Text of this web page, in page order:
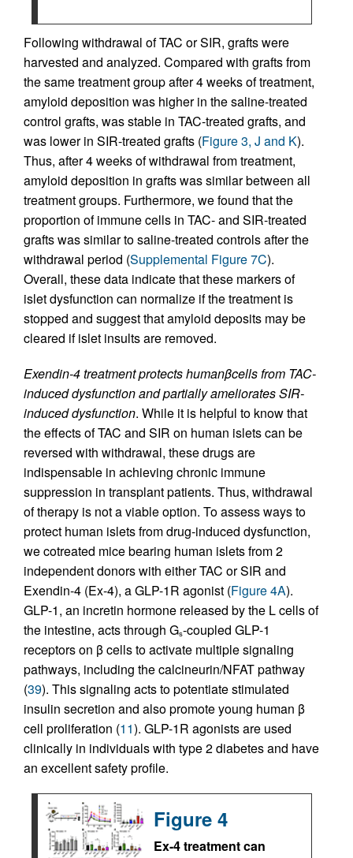
Following withdrawal of TAC or SIR, grafts were
harvested and analyzed. Compared with grafts from
the same treatment group after 4 weeks of treatment,
amyloid deposition was higher in the saline-treated
control grafts, was stable in TAC-treated grafts, and
was lower in SIR-treated grafts (Figure 3, J and K).
Thus, after 4 weeks of withdrawal from treatment,
amyloid deposition in grafts was similar between all
treatment groups. Furthermore, we found that the
proportion of immune cells in TAC- and SIR-treated
grafts was similar to saline-treated controls after the
withdrawal period (Supplemental Figure 7C).
Overall, these data indicate that these markers of
islet dysfunction can normalize if the treatment is
stopped and suggest that amyloid deposits may be
cleared if islet insults are removed.
Exendin-4 treatment protects humanβcells from TAC-
induced dysfunction and partially ameliorates SIR-
induced dysfunction. While it is helpful to know that
the effects of TAC and SIR on human islets can be
reversed with withdrawal, these drugs are
indispensable in achieving chronic immune
suppression in transplant patients. Thus, withdrawal
of therapy is not a viable option. To assess ways to
protect human islets from drug-induced dysfunction,
we cotreated mice bearing human islets from 2
independent donors with either TAC or SIR and
Exendin-4 (Ex-4), a GLP-1R agonist (Figure 4A).
GLP-1, an incretin hormone released by the L cells of
the intestine, acts through Gs-coupled GLP-1
receptors on β cells to activate multiple signaling
pathways, including the calcineurin/NFAT pathway
(39). This signaling acts to potentiate stimulated
insulin secretion and also promote young human β
cell proliferation (11). GLP-1R agonists are used
clinically in individuals with type 2 diabetes and have
an excellent safety profile.
Figure 4
Ex-4 treatment can